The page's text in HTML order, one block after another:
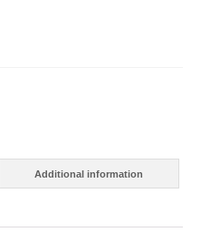
Additional information